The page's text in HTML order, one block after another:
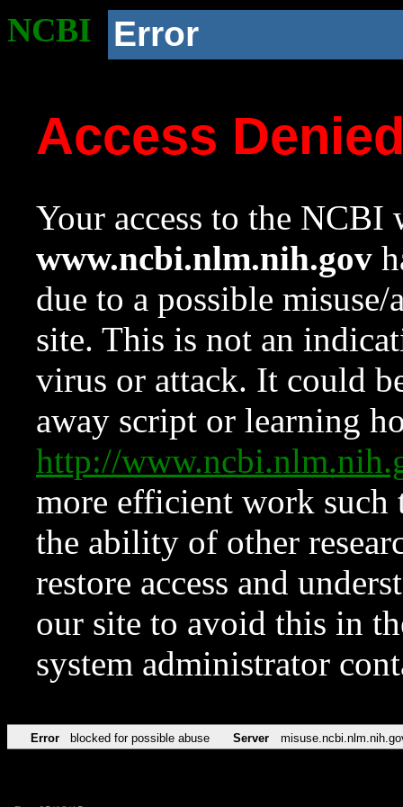
NCBI Error
Access
Your access to the NCBI
www.ncbi.nlm.nih.gov
due to a possible
site. This is not an
virus or attack. It could
away script or learning
http://
more efficient work such
the ability of other
restore access and
our site to avoid this in
system administrator
Error blocked for possible abuse Server